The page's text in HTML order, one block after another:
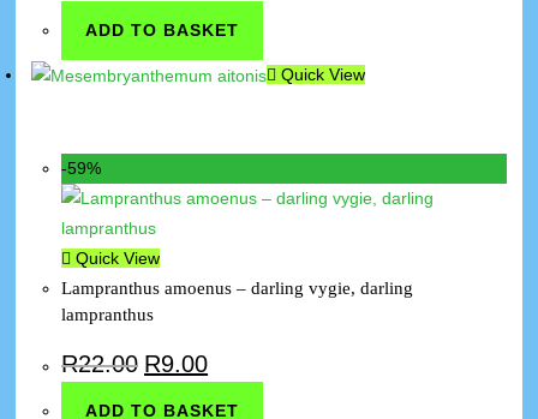
Quick View
ADD TO BASKET
-59%
Quick View
Lampranthus amoenus – darling vygie, darling
lampranthus
R22.00 R9.00
ADD TO BASKET